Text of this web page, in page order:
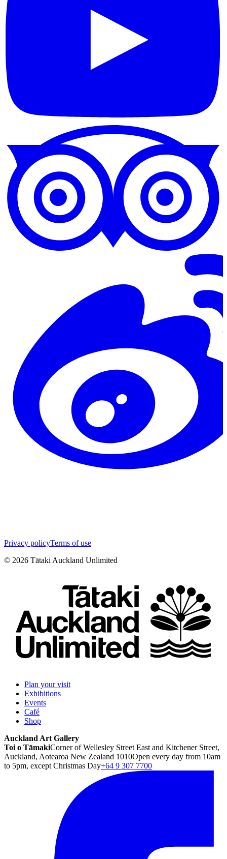
Privacy policyTerms of use
© 2026 Tātaki Auckland Unlimited
Plan your visit
Exhibitions
Events
Café
Shop
Auckland Art Gallery
Toi o TāmakiCorner of Wellesley Street East and Kitchener Street,
Auckland, Aotearoa New Zealand 1010Open every day from 10am
to 5pm, except Christmas Day+64 9 307 7700